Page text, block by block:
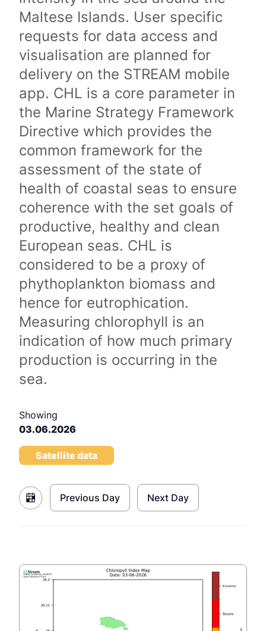
Maltese Islands. User specific
requests for data access and
visualisation are planned for
delivery on the STREAM mobile
app. CHL is a core parameter in
the Marine Strategy Framework
Directive which provides the
common framework for the
assessment of the state of
health of coastal seas to ensure
coherence with the set goals of
productive, healthy and clean
European seas. CHL is
considered to be a proxy of
phythoplankton biomass and
hence for eutrophication.
Measuring chlorophyll is an
indication of how much primary
production is occurring in the
sea.
Showing
03.06.2026
Satellite data
Previous Day Next Day